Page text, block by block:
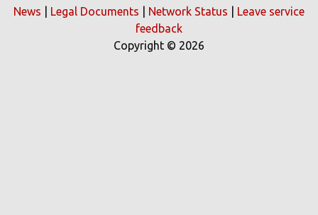
News Legal Documents Network Status
Leave service
feedback
Copyright © 2026